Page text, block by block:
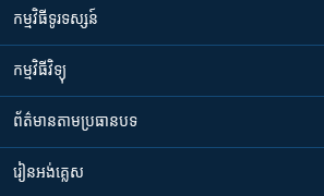
កម្មវិធី​ទូរទស្សន៍
កម្មវិធី​វិទ្យុ
ព័ត៌មាន​តាមប្រធានបទ​
រៀន​​អង់គ្លេស